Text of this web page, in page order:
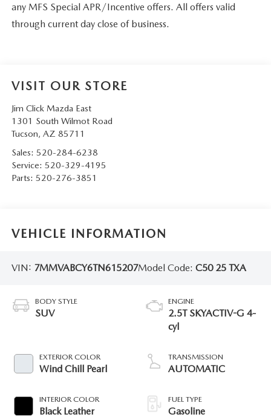
any MFS Special APR/Incentive offers. All offers valid
through current day close of business.
VISIT OUR STORE
Jim Click Mazda East
1301 South Wilmot Road
Tucson, AZ 85711
Sales: 520-284-6238
Service: 520-329-4195
Parts: 520-276-3851
VEHICLE INFORMATION
VIN: 7MMVABCY6TN615207Model Code: C50 25 TXA
BODY STYLE
SUV
EXTERIOR COLOR
Wind Chill Pearl
INTERIOR COLOR
Black Leather
ENGINE
2.5T SKYACTIV-G 4-
cyl
TRANSMISSION
AUTOMATIC
FUEL TYPE
Gasoline